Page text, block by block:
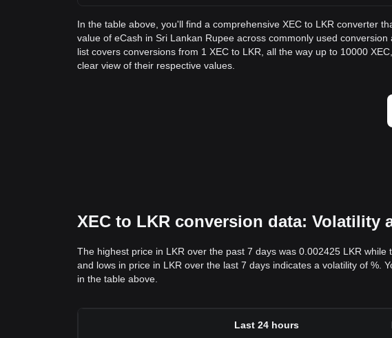
In the table above, you'll find a comprehensive XEC to LKR converter
value of eCash in Sri Lankan Rupee across commonly used conversion
list covers conversions from 1 XEC to LKR, all the way up to 10000
clear view of their respective values.
XEC to LKR conversion data: Volatility
The highest price in LKR over the past 7 days was 0.002425 LKR
and lows in price in LKR over the last 7 days indicates a volatility of %.
in the table above.
Last 24 hours